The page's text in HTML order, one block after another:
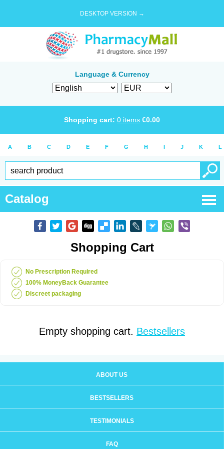
DESKTOP VERSION →
Language & Currency
Shopping cart: 0 items €0.00
A B C D E F G H I J K L
Catalog
Shopping Cart
No Prescription Required
100% MoneyBack Guarantee
Discreet packaging
Empty shopping cart. Bestsellers
ABOUT US
BESTSELLERS
TESTIMONIALS
FAQ